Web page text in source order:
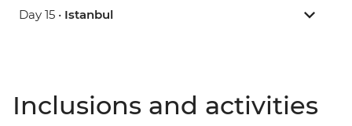
Day 15 • Istanbul
Inclusions and activities